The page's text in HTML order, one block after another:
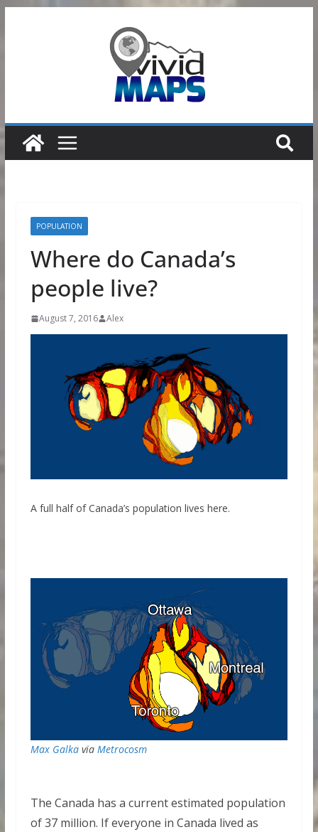
POPULATION
Where do Canada’s
people live?
August 7, 2016 Alex
A full half of Canada’s population lives here.
Max Galkavia Metrocosm
The Canada has a current estimated population
of 37 million. If everyone in Canada lived as